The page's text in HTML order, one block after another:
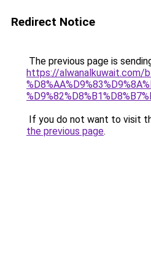
Redirect Notice
The previous page is
https://alwanalkuwait.com/
If you do not want to visit
the previous page.